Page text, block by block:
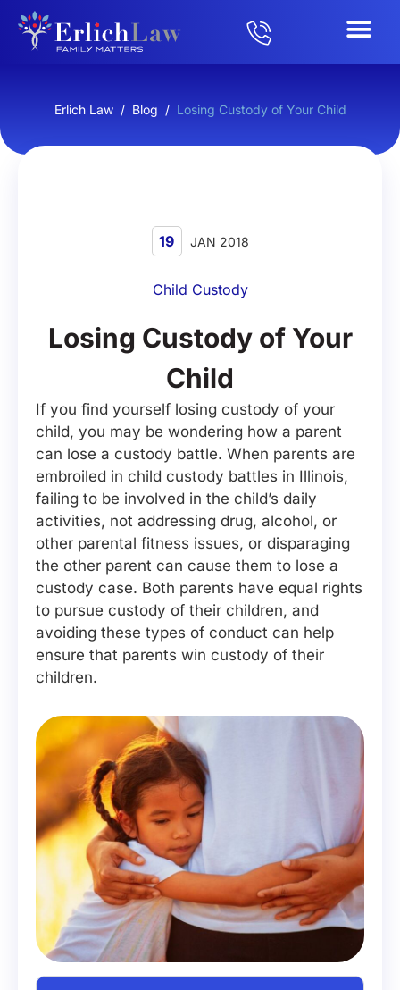
Erlich Law / Blog / Losing Custody of Your Child
19 JAN 2018
Child Custody
Losing Custody of Your
Child
If you find yourself losing custody of your
child, you may be wondering how a parent
can lose a custody battle. When parents are
embroiled in child custody battles in Illinois,
failing to be involved in the child’s daily
activities, not addressing drug, alcohol, or
other parental fitness issues, or disparaging
the other parent can cause them to lose a
custody case. Both parents have equal rights
to pursue custody of their children, and
avoiding these types of conduct can help
ensure that parents win custody of their
children.